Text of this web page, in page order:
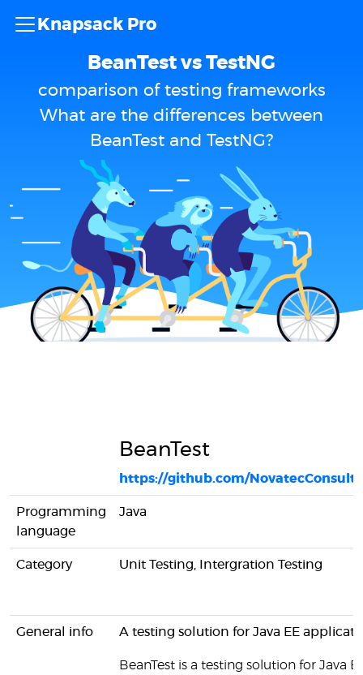
Knapsack Pro
BeanTest vs TestNG
comparison of testing frameworks
What are the differences between
BeanTest and TestNG?
BeanTest
https://github.com/
Programming
language
Java
Category Unit Testing, Intergration Testing
General info A testing solution for Java EE
BeanTest is a testing solution for Java